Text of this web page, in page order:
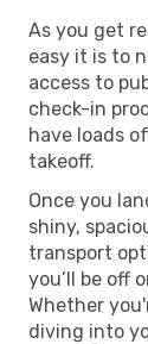
As you get
easy it is to
access to
check-in
have loads
takeoff.
Once you
shiny,
transport
you’ll be off
Whether
diving into